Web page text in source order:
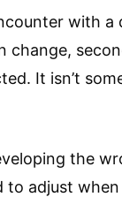
with a
change,
It isn’t
the
adjust